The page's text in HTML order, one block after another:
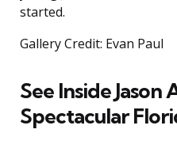
started.
Gallery Credit: Evan Paul
See Inside Jason
Spectacular